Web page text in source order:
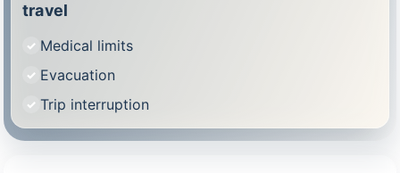
travel
Medical limits
Evacuation
Trip interruption